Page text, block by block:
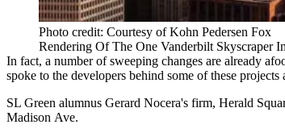
Photo credit: Courtesy of Kohn Pedersen Fox
Rendering Of The One Vanderbilt Skyscraper
In fact, a number of sweeping changes are already
spoke to the developers behind some of these
SL Green alumnus Gerard Nocera's firm, Herald
Madison Ave.